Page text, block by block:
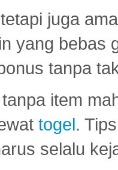
juga
yang bebas
tanpa
item
togel.
selalu